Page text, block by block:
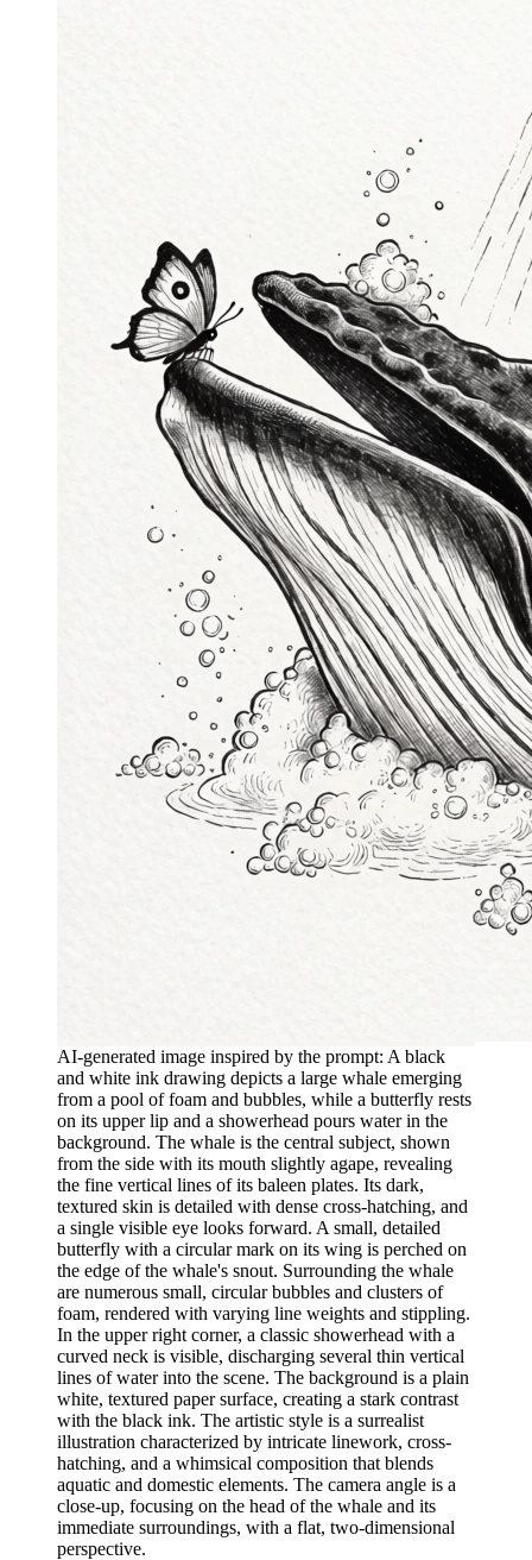
AI-generated image inspired by the prompt: A black
and white ink drawing depicts a large whale emerging
from a pool of foam and bubbles, while a butterfly rests
on its upper lip and a showerhead pours water in the
background. The whale is the central subject, shown
from the side with its mouth slightly agape, revealing
the fine vertical lines of its baleen plates. Its dark,
textured skin is detailed with dense cross-hatching, and
a single visible eye looks forward. A small, detailed
butterfly with a circular mark on its wing is perched on
the edge of the whale's snout. Surrounding the whale
are numerous small, circular bubbles and clusters of
foam, rendered with varying line weights and stippling.
In the upper right corner, a classic showerhead with a
curved neck is visible, discharging several thin vertical
lines of water into the scene. The background is a plain
white, textured paper surface, creating a stark contrast
with the black ink. The artistic style is a surrealist
illustration characterized by intricate linework, cross-
hatching, and a whimsical composition that blends
aquatic and domestic elements. The camera angle is a
close-up, focusing on the head of the whale and its
immediate surroundings, with a flat, two-dimensional
perspective.